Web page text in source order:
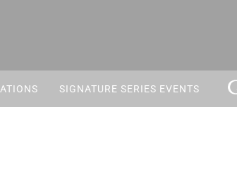
SIGNATURE SERIES EVENTS